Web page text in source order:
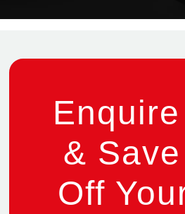
&
Off